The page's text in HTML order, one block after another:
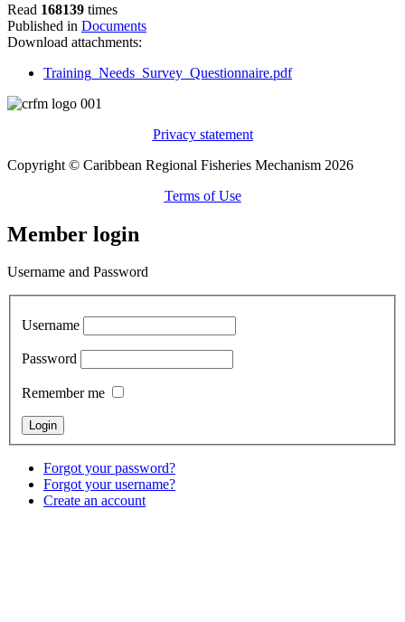
Read 168139 times
Published in Documents
Download attachments:
Training_Needs_Survey_Questionnaire.pdf
Privacy statement
Copyright © Caribbean Regional Fisheries Mechanism 2026
Terms of Use
Member login
Username and Password
Username
Password
Remember me
Forgot your password?
Forgot your username?
Create an account